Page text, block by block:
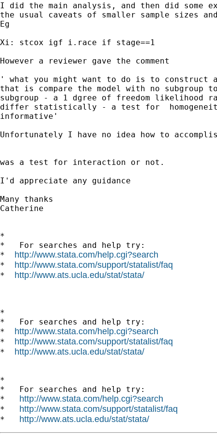
I did the main analysis, and then did some
the usual caveats of smaller sample sizes
Eg
Xi: stcox igf i.race if stage==1
However a reviewer gave the comment
' what you might want to do is to
that is compare the model with no
subgroup - a 1 dgree of freedom
differ statistically - a test for
informative'
Unfortunately I have no idea how to
was a test for interaction or not.
I'd appreciate any guidance
Many thanks
Catherine
*
*   For searches and help try:
* http://www.stata.com/help.cgi?search
* http://www.stata.com/support/statalist/faq
* http://www.ats.ucla.edu/stat/stata/
*
*   For searches and help try:
* http://www.stata.com/help.cgi?search
* http://www.stata.com/support/statalist/faq
* http://www.ats.ucla.edu/stat/stata/
*
*   For searches and help try:
* http://www.stata.com/help.cgi?search
* http://www.stata.com/support/statalist/faq
* http://www.ats.ucla.edu/stat/stata/